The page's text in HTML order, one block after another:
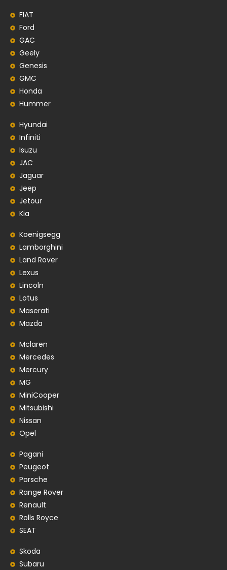
FIAT
Ford
GAC
Geely
Genesis
GMC
Honda
Hummer
Hyundai
Infiniti
Isuzu
JAC
Jaguar
Jeep
Jetour
Kia
Koenigsegg
Lamborghini
Land Rover
Lexus
Lincoln
Lotus
Maserati
Mazda
Mclaren
Mercedes
Mercury
MG
MiniCooper
Mitsubishi
Nissan
Opel
Pagani
Peugeot
Porsche
Range Rover
Renault
Rolls Royce
SEAT
Skoda
Subaru